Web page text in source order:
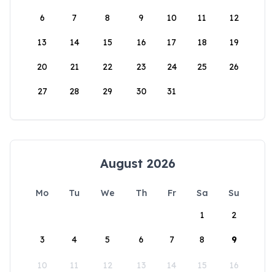
6 7 8 9 10 11 12
13 14 15 16 17 18 19
20 21 22 23 24 25 26
27 28 29 30 31
August 2026
Mo Tu We Th Fr Sa
Su
1
2
3 4 5 6 7 8 9
10 11 12 13 14 15 16